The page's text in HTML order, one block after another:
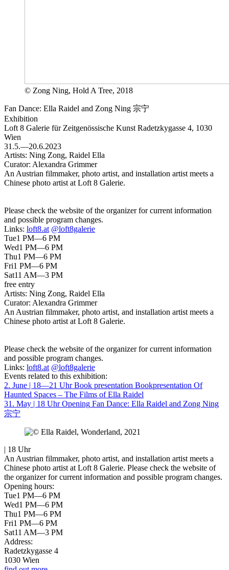
© Zong Ning, Hold A Tree, 2018
Fan Dance: Ella Raidel and Zong Ning 宗宁
Exhibition
Loft 8 Galerie für Zeitgenössische Kunst Radetzkygasse 4, 1030
Wien
31.5.—20.6.2023
Artists: Ning Zong, Raidel Ella
Curator: Alexandra Grimmer
An Austrian filmmaker, photo artist, and installation artist meets a
Chinese photo artist at Loft 8 Galerie.
Please check the website of the organizer for current information
and possible program changes.
Links: loft8.at @loft8galerie
Tue1 PM—6 PM
Wed1 PM—6 PM
Thu1 PM—6 PM
Fri1 PM—6 PM
Sat11 AM—3 PM
free entry
Artists: Ning Zong, Raidel Ella
Curator: Alexandra Grimmer
An Austrian filmmaker, photo artist, and installation artist meets a
Chinese photo artist at Loft 8 Galerie.
Please check the website of the organizer for current information
and possible program changes.
Links: loft8.at @loft8galerie
Events related to this exhibition:
2. June | 18—21 Uhr Book presentation Bookpresentation Of
Haunted Spaces – The Films of Ella Raidel
31. May | 18 Uhr Opening Fan Dance: Ella Raidel and Zong Ning
宗宁
| 18 Uhr
An Austrian filmmaker, photo artist, and installation artist meets a
Chinese photo artist at Loft 8 Galerie. Please check the website of
the organizer for current information and possible program changes.
Opening hours:
Tue1 PM—6 PM
Wed1 PM—6 PM
Thu1 PM—6 PM
Fri1 PM—6 PM
Sat11 AM—3 PM
Address:
Radetzkygasse 4
1030 Wien